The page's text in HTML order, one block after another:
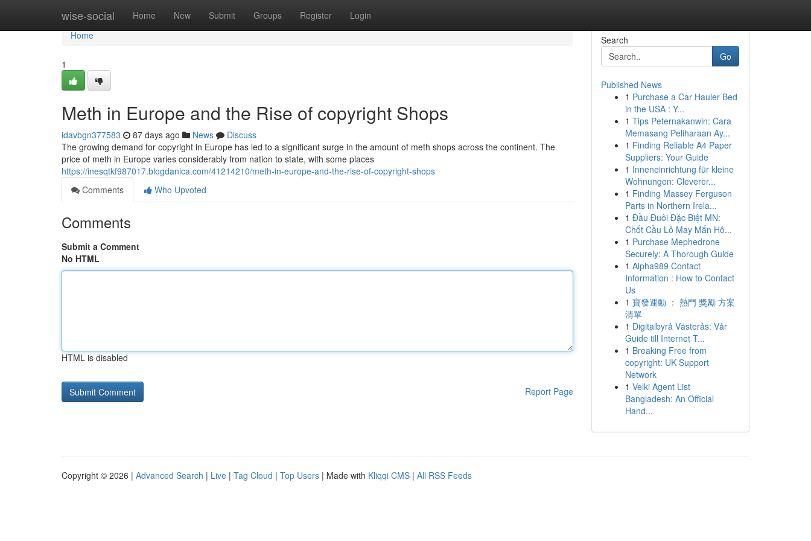
wise-social Home New Submit Groups Register Login
Home
Home
1
Meth in Europe and the Rise of copyright Shops
idavbgn377583 87 days ago News
Discuss
The growing demand for copyright in Europe has led to a significant surge in the amount of meth shops across the continent. The
price of meth in Europe varies considerably from nation to state, with some places
https://inesqtkf987017.blogdanica.com/41214210/meth-in-europe-and-the-rise-of-copyright-shops
Comments
Who Upvoted
Comments
Submit a Comment
No HTML
HTML is disabled
Report Page
Search
Go
Published News
1 Purchase a Car Hauler Bed
in the USA : Y...
1 Tips Peternakanwin: Cara
Memasang Peliharaan Ay...
1 Finding Reliable A4 Paper
Suppliers: Your Guide
1 Inneneinrichtung für kleine
Wohnungen: Cleverer...
1 Finding Massey Ferguson
Parts in Northern Irela...
1 Đầu Đuôi Đặc Biệt MN:
Chốt Cầu Lô May Mắn Hô...
1 Purchase Mephedrone
Securely: A Thorough Guide
1 Alpha989 Contact
Information : How to Contact
Us
1 寶發運動 ： 熱門 獎勵 方案
清單
1 Digitalbyrå Västerås: Vår
Guide till Internet T...
1 Breaking Free from
copyright: UK Support
Network
1 Velki Agent List
Bangladesh: An Official
Hand...
Copyright © 2026 | Advanced Search | Live | Tag Cloud | Top Users | Made with Kliqqi CMS | All RSS Feeds